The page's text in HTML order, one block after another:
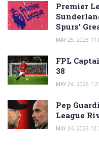
Premier
Spurs’
MAY 25, 2026
FPL
38
MAY 24, 2026
Pep
League
MAY 24, 2026